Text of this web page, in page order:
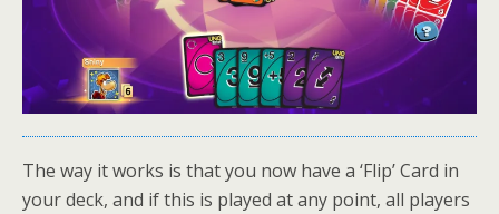
The way it works is that you now have a ‘Flip’ Card in
your deck, and if this is played at any point, all players